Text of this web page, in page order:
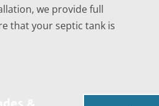
we provide full
that your septic tank is